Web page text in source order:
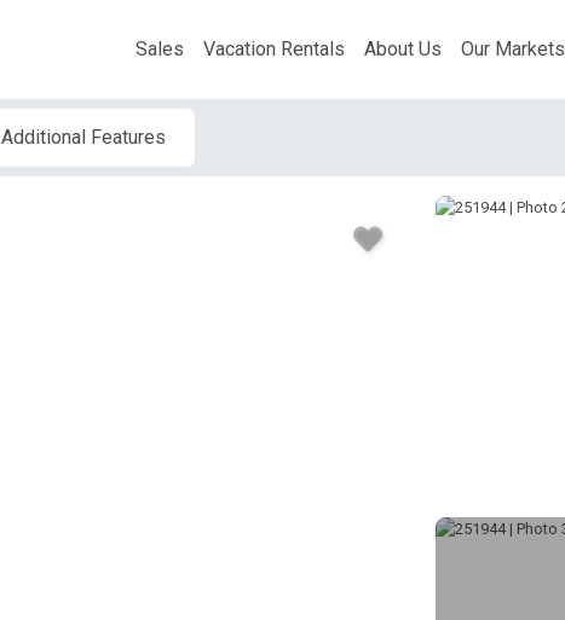
Sales Vacation Rentals About Us Our Markets
Additional Features